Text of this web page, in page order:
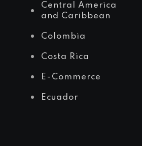
Central America
and Caribbean
Colombia
Costa Rica
E-Commerce
Ecuador